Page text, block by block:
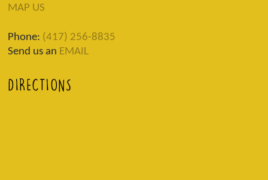
MAP US
Phone: (417) 256-8835
Send us an EMAIL
DIRECTIONS